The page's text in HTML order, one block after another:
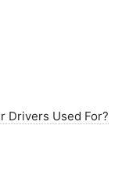
Drivers Used For?